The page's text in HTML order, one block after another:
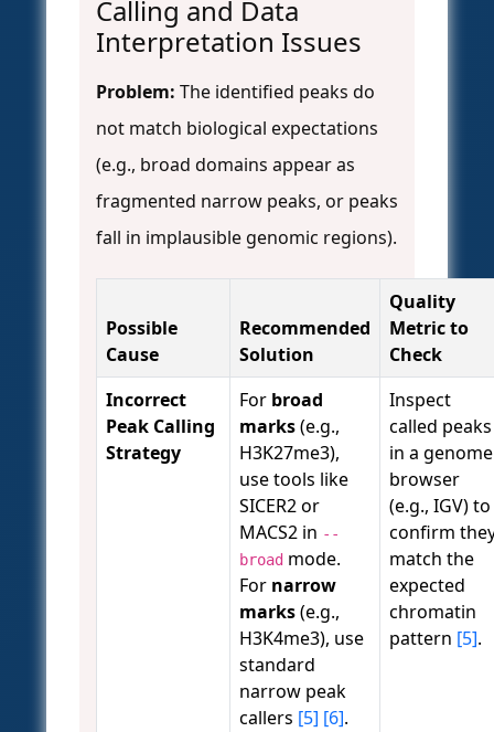
Calling and Data
Interpretation Issues
Problem: The identified peaks do
not match biological expectations
(e.g., broad domains appear as
fragmented narrow peaks, or peaks
fall in implausible genomic regions).
Possible
Cause
Recommended
Solution
Quality
Metric to
Check
Incorrect
Peak Calling
Strategy
For broad
marks(e.g.,
H3K27me3),
use tools like
SICER2 or
MACS2 in --
broad mode.
For narrow
marks(e.g.,
H3K4me3), use
standard
narrow peak
callers [5] [6].
Inspect
called peaks
in a genome
browser
(e.g., IGV) to
confirm
match the
expected
chromatin
pattern [5].